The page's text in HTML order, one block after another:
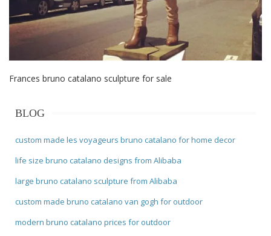
Frances bruno catalano sculpture for sale
BLOG
custom made les voyageurs bruno catalano for home decor
life size bruno catalano designs from Alibaba
large bruno catalano sculpture from Alibaba
custom made bruno catalano van gogh for outdoor
modern bruno catalano prices for outdoor